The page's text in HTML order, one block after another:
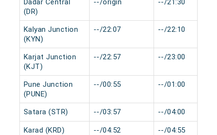
Dadar Central
(DR)
--/origin --/21:30
Kalyan Junction
(KYN)
--/22:07 --/22:10
Karjat Junction
(KJT)
--/22:57 --/23:00
Pune Junction
(PUNE)
--/00:55 --/01:00
Satara (STR) --/03:57 --/04:00
Karad (KRD) --/04:52 --/04:55